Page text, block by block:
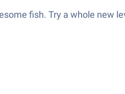
fish. Try a whole new